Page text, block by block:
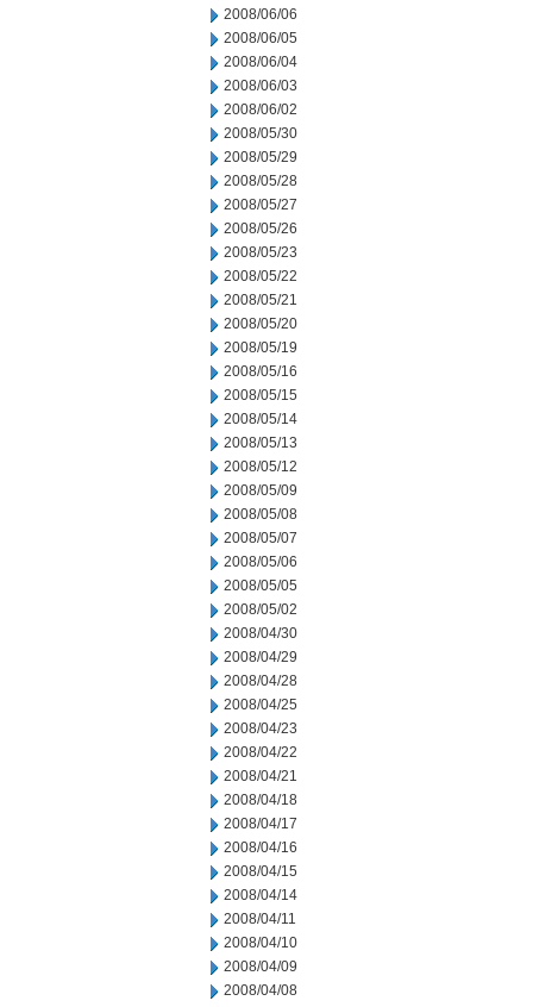
2008/06/06
2008/06/05
2008/06/04
2008/06/03
2008/06/02
2008/05/30
2008/05/29
2008/05/28
2008/05/27
2008/05/26
2008/05/23
2008/05/22
2008/05/21
2008/05/20
2008/05/19
2008/05/16
2008/05/15
2008/05/14
2008/05/13
2008/05/12
2008/05/09
2008/05/08
2008/05/07
2008/05/06
2008/05/05
2008/05/02
2008/04/30
2008/04/29
2008/04/28
2008/04/25
2008/04/23
2008/04/22
2008/04/21
2008/04/18
2008/04/17
2008/04/16
2008/04/15
2008/04/14
2008/04/11
2008/04/10
2008/04/09
2008/04/08